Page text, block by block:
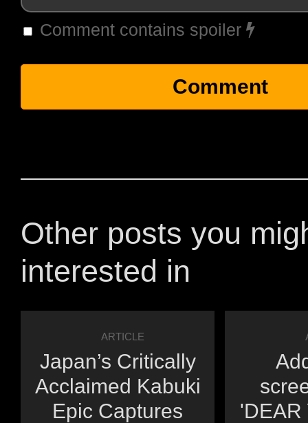
Comment contains spoiler
Other posts you
interested in
ARTICLE
Japan’s Critically
Acclaimed Kabuki
Epic Captures
'DEAR